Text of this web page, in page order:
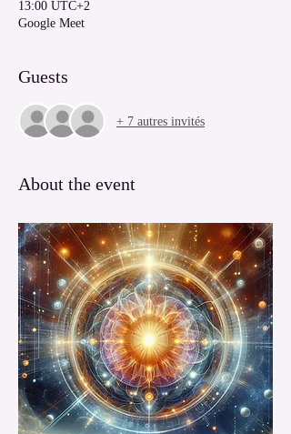
13:00 UTC+2
Google Meet
Guests
+ 7 autres invités
About the event